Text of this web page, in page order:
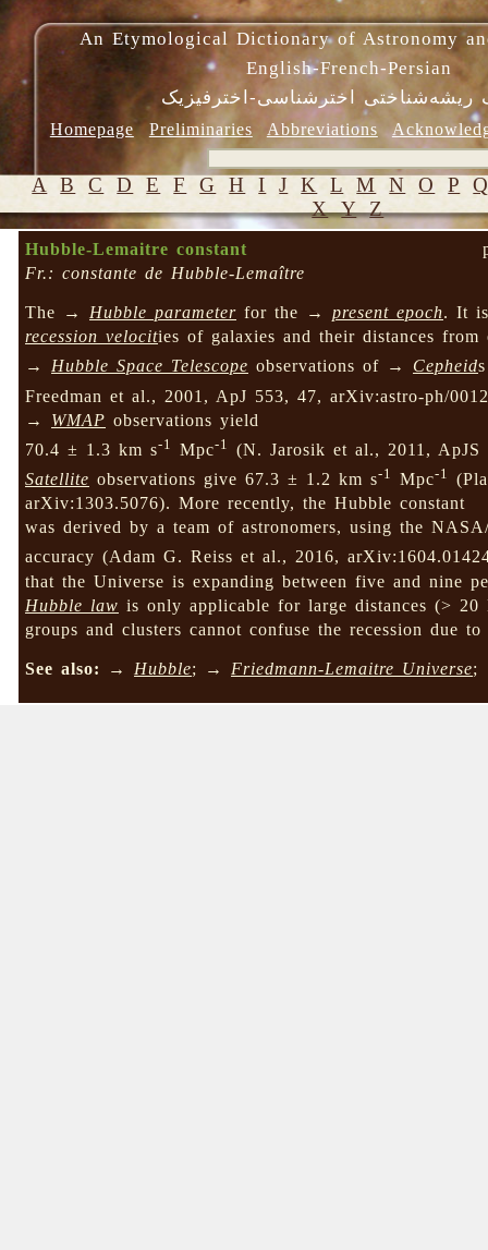
An Etymological Dictionary of Astronomy
English-French-Persian
ریشه‌شناختی اخترشناسی-اخترفیزیک
Homepage Preliminaries Abbreviations
A B C D E F G H I J K L M N O P
X Y Z
Hubble-Lemaitre constant
Fr.: constante de Hubble-Lemaître
The → Hubble parameter for the →present epoch. It
recession velocities of galaxies and their distances from
→ Hubble Space Telescope observations of → Cepheid
Freedman et al., 2001, ApJ 553, 47, arXiv:astro-ph/
→ WMAP observations yield
70.4 ± 1.3 km s-1 Mpc-1
(N. Jarosik et al., 2011,
Satellite observations give 67.3 ± 1.2 km s-1 Mpc-1
arXiv:1303.5076). More recently, the Hubble constant
was derived by a team of astronomers, using the
accuracy (Adam G. Reiss et al., 2016,
that the Universe is expanding between five and nine
Hubble law is only applicable for large distances (>
groups and clusters cannot confuse the recession due to
See also: → Hubble; → Friedmann-Lemaitre Universe;